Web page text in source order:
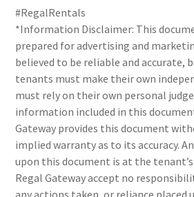
#RegalRentals
*Information Disclaimer: This
prepared for advertising and
believed to be reliable and accurate,
tenants must make their own
must rely on their own personal
information included in this
Gateway provides this document
implied warranty as to its accuracy.
upon this document is at the
Regal Gateway accept no
any actions taken, or reliance placed